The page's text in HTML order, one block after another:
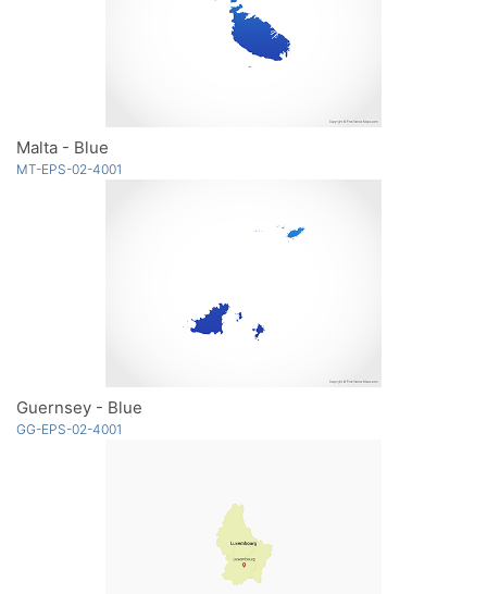
Malta - Blue
MT-EPS-02-4001
Guernsey - Blue
GG-EPS-02-4001